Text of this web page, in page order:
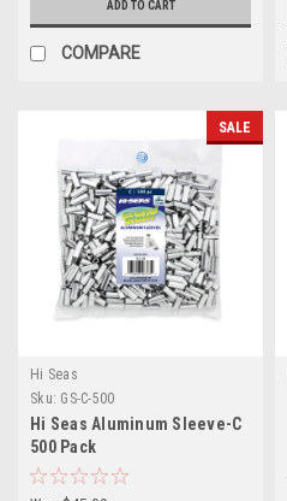
ADD TO CART
COMPARE
SALE
Hi Seas
Sku: GS-C-500
Hi Seas Aluminum Sleeve-C
500 Pack